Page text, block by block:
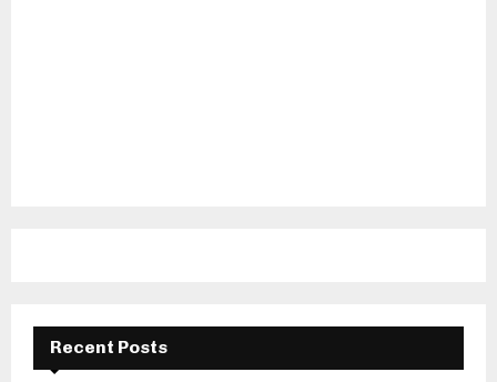
Recent Posts